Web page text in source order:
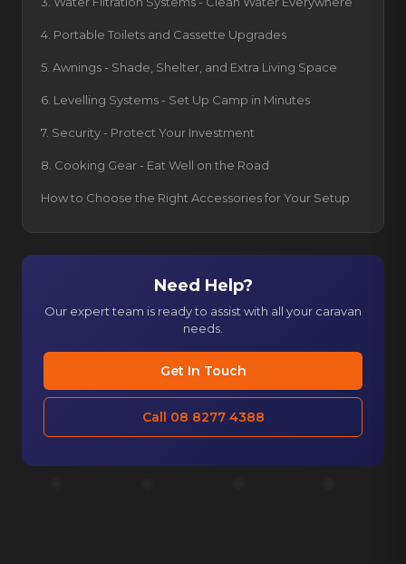
4. Portable Toilets and Cassette Upgrades
5. Awnings - Shade, Shelter, and Extra Living Space
6. Levelling Systems - Set Up Camp in Minutes
7. Security - Protect Your Investment
8. Cooking Gear - Eat Well on the Road
How to Choose the Right Accessories for Your Setup
Need Help?
Our expert team is ready to assist with all your caravan
needs.
Get In Touch
Call 08 8277 4388